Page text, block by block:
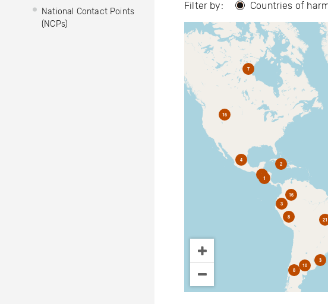
National Contact Points
(NCPs)
Filter by: Countries of
4
16
7
21
16
8
10
8
2
1
2
3
3